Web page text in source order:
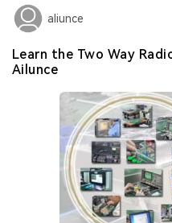
aliunce
Learn the Two Way
Ailunce